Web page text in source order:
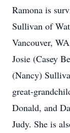
Ramona is
Sullivan of
Vancouver,
Josie (Casey
(Nancy)
great-
Donald, and
Judy. She is